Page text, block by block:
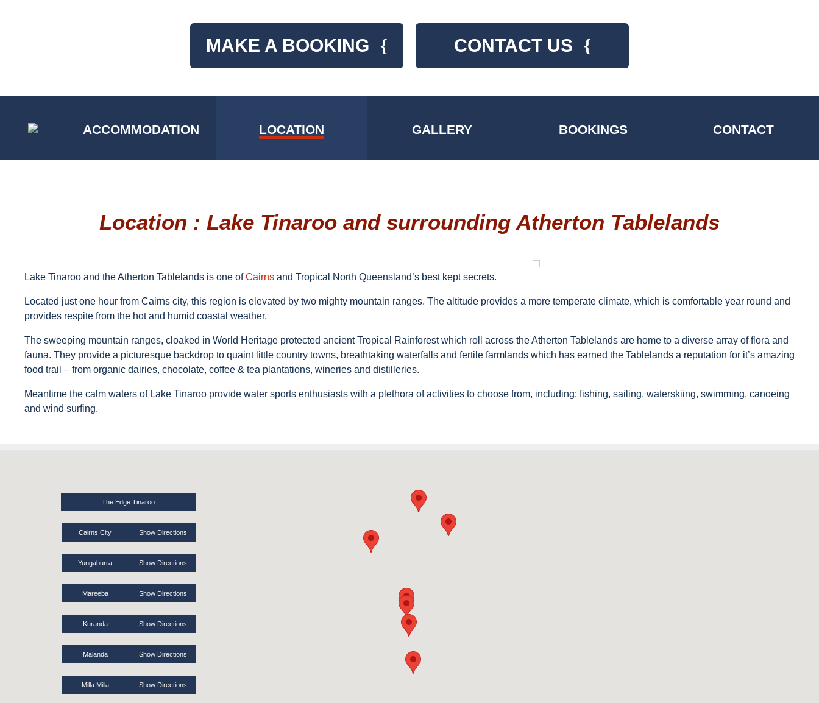
MAKE A BOOKING { CONTACT US {
ACCOMMODATION LOCATION GALLERY BOOKINGS CONTACT
Location : Lake Tinaroo and surrounding Atherton Tablelands
Lake Tinaroo and the Atherton Tablelands is one ofCairns and Tropical North Queensland’s best kept secrets.
Located just one hour from Cairns city, this region is elevated by two mighty mountain ranges. The altitude provides a more temperate climate, which is comfortable year round and
provides respite from the hot and humid coastal weather.
The sweeping mountain ranges, cloaked in World Heritage protected ancient Tropical Rainforest which roll across the Atherton Tablelands are home to a diverse array of flora and
fauna. They provide a picturesque backdrop to quaint little country towns, breathtaking waterfalls and fertile farmlands which has earned the Tablelands a reputation for it’s amazing
food trail – from organic dairies, chocolate, coffee & tea plantations, wineries and distilleries.
Meantime the calm waters of Lake Tinaroo provide water sports enthusiasts with a plethora of activities to choose from, including: fishing, sailing, waterskiing, swimming, canoeing
and wind surfing.
The Edge Tinaroo
Cairns City Show Directions
Yungaburra Show Directions
Mareeba Show Directions
Kuranda Show Directions
Malanda Show Directions
Milla Milla Show Directions